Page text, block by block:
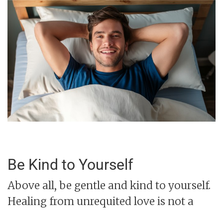
Be Kind to Yourself
Above all, be gentle and kind to yourself.
Healing from unrequited love is not a